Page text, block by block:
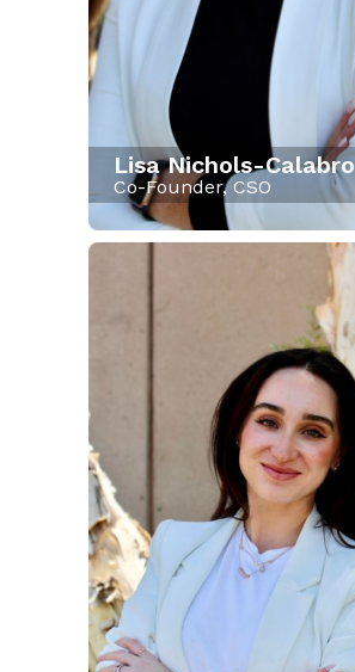
Lisa Nichols-Calabro
Co-Founder, CSO